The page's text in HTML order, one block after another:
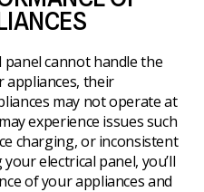
panel cannot handle the
their
may not operate at
experience issues such
charging, or inconsistent
electrical panel, you’ll
of your appliances and